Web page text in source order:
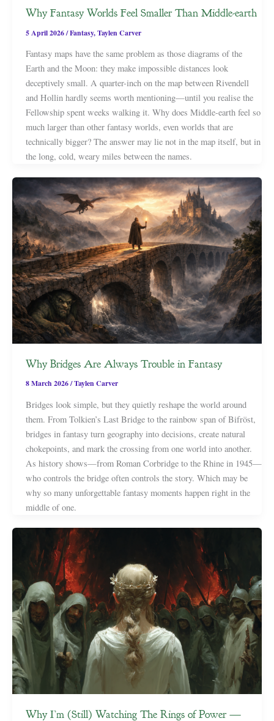
Why Fantasy Worlds Feel Smaller Than Middle-earth
5 April 2026/Fantasy,Taylen Carver
Fantasy maps have the same problem as those diagrams of the
Earth and the Moon: they make impossible distances look
deceptively small. A quarter-inch on the map between Rivendell
and Hollin hardly seems worth mentioning—until you realise the
Fellowship spent weeks walking it. Why does Middle-earth feel so
much larger than other fantasy worlds, even worlds that are
technically bigger? The answer may lie not in the map itself, but in
the long, cold, weary miles between the names.
Why Bridges Are Always Trouble in Fantasy
8 March 2026/Taylen Carver
Bridges look simple, but they quietly reshape the world around
them. From Tolkien’s Last Bridge to the rainbow span of Bifröst,
bridges in fantasy turn geography into decisions, create natural
chokepoints, and mark the crossing from one world into another.
As history shows—from Roman Corbridge to the Rhine in 1945—
who controls the bridge often controls the story. Which may be
why so many unforgettable fantasy moments happen right in the
middle of one.
Why I’m (Still) Watching The Rings of Power —